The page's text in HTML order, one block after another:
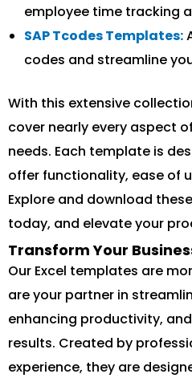
employee time tracking
SAP Tcodes Templates:
codes and streamline
With this extensive
cover nearly every aspect
needs. Each template is
offer functionality, ease of
Explore and download
today, and elevate your
Transform Your
Our Excel templates are
are your partner in
enhancing productivity,
results. Created by
experience, they are